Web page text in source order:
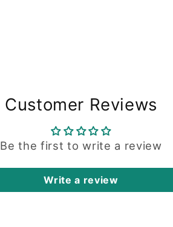
Customer Reviews
Be the first to write a review
Write a review